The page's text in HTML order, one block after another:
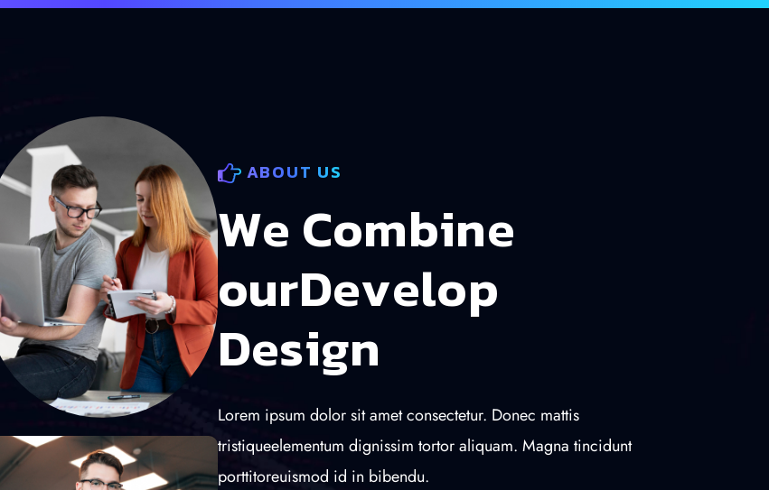
ABOUT US
We Combine
ourDevelop
Design
Lorem ipsum dolor sit amet consectetur. Donec mattis
tristiqueelementum dignissim tortor aliquam. Magna tincidunt
porttitoreuismod id in bibendu.